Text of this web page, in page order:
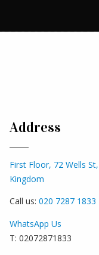
Address
First Floor, 72 Wells
Kingdom
Call us: 020 7287 1833
WhatsApp Us
T: 02072871833